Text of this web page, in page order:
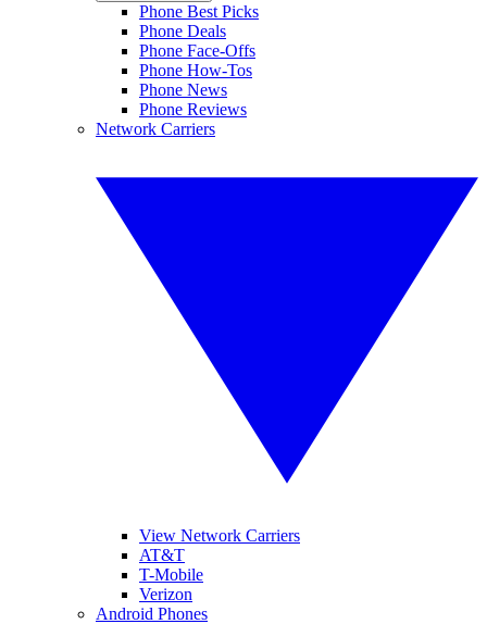
Phone Best Picks
Phone Deals
Phone Face-Offs
Phone How-Tos
Phone News
Phone Reviews
Network Carriers
View Network Carriers
AT&T
T-Mobile
Verizon
Android Phones